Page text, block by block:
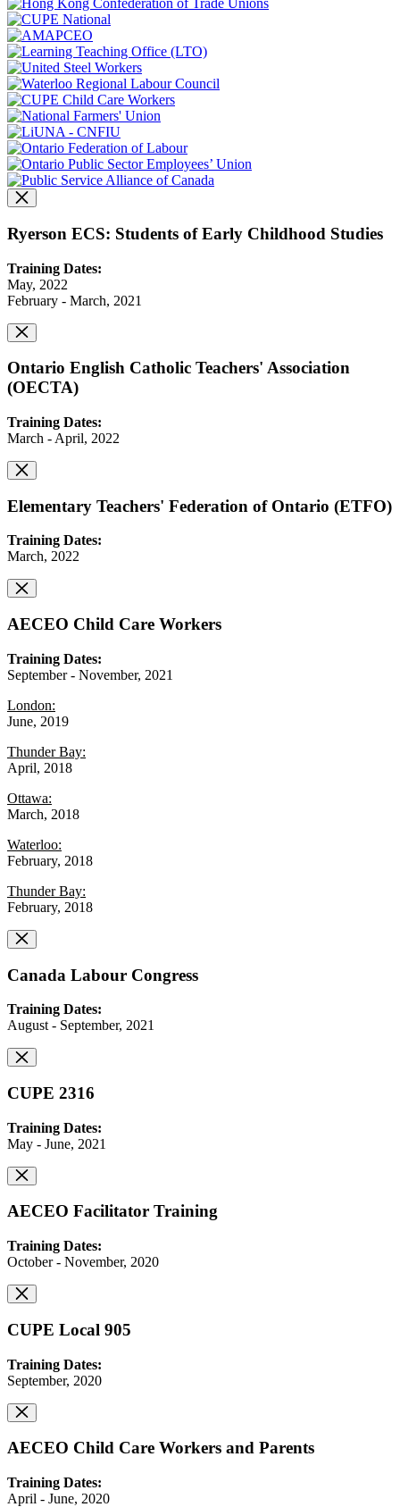
Ryerson ECS: Students of Early Childhood Studies
Training Dates:
May, 2022
February - March, 2021
Ontario English Catholic Teachers' Association
(OECTA)
Training Dates:
March - April, 2022
Elementary Teachers' Federation of Ontario (ETFO)
Training Dates:
March, 2022
AECEO Child Care Workers
Training Dates:
September - November, 2021
London:
June, 2019
Thunder Bay:
April, 2018
Ottawa:
March, 2018
Waterloo:
February, 2018
Thunder Bay:
February, 2018
Canada Labour Congress
Training Dates:
August - September, 2021
CUPE 2316
Training Dates:
May - June, 2021
AECEO Facilitator Training
Training Dates:
October - November, 2020
CUPE Local 905
Training Dates:
September, 2020
AECEO Child Care Workers and Parents
Training Dates:
April - June, 2020